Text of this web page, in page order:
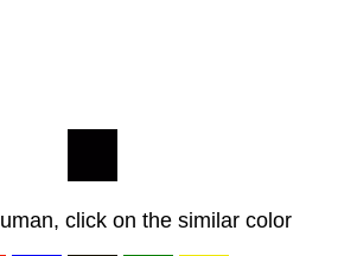
click on the similar color